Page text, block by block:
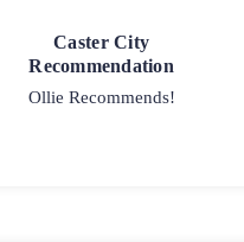
Caster City
Recommendation
Ollie Recommends!